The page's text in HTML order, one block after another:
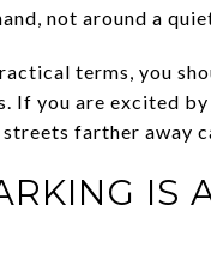
not around a
terms, you
If you are excited
farther away
IS